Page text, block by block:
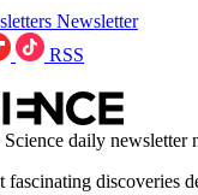
Newsletter
RSS
daily newsletter
fascinating discoveries